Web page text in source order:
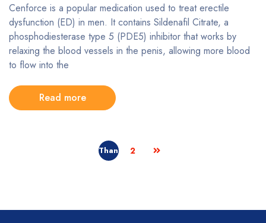
Cenforce is a popular medication used to treat erectile
dysfunction (ED) in men. It contains Sildenafil Citrate, a
phosphodiesterase type 5 (PDE5) inhibitor that works by
relaxing the blood vessels in the penis, allowing more blood
to flow into the
Read more
2